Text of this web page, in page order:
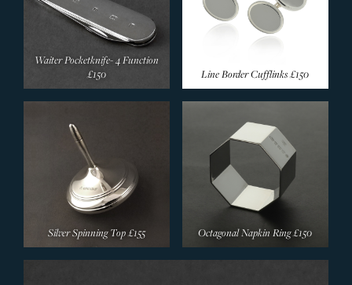
Waiter Pocketknife- 4 Function
£150
Line Border Cufflinks£150
Silver Spinning Top£155 Octagonal Napkin Ring£150